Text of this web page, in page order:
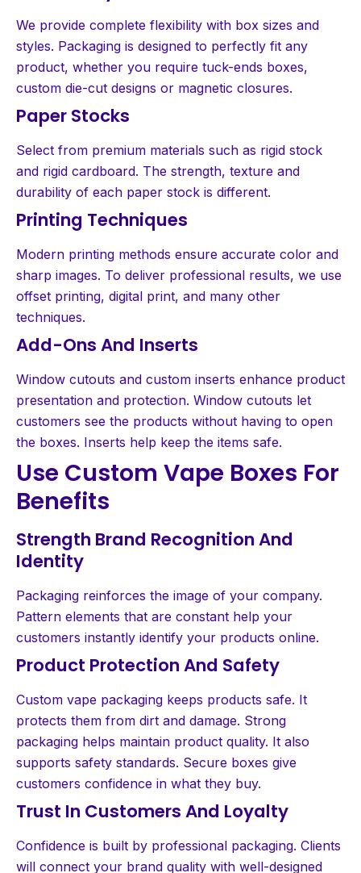
We provide complete flexibility with box sizes and
styles. Packaging is designed to perfectly fit any
product, whether you require tuck-ends boxes,
custom die-cut designs or magnetic closures.
Paper Stocks
Select from premium materials such as rigid stock
and rigid cardboard. The strength, texture and
durability of each paper stock is different.
Printing Techniques
Modern printing methods ensure accurate color and
sharp images. To deliver professional results, we use
offset printing, digital print, and many other
techniques.
Add-Ons And Inserts
Window cutouts and custom inserts enhance product
presentation and protection. Window cutouts let
customers see the products without having to open
the boxes. Inserts help keep the items safe.
Use Custom Vape Boxes For
Benefits
Strength Brand Recognition And
Identity
Packaging reinforces the image of your company.
Pattern elements that are constant help your
customers instantly identify your products online.
Product Protection And Safety
Custom vape packaging keeps products safe. It
protects them from dirt and damage. Strong
packaging helps maintain product quality. It also
supports safety standards. Secure boxes give
customers confidence in what they buy.
Trust In Customers And Loyalty
Confidence is built by professional packaging. Clients
will connect your brand quality with well-designed